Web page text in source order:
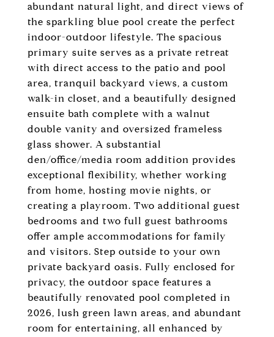
abundant natural light, and direct views of
the sparkling blue pool create the perfect
indoor-outdoor lifestyle. The spacious
primary suite serves as a private retreat
with direct access to the patio and pool
area, tranquil backyard views, a custom
walk-in closet, and a beautifully designed
ensuite bath complete with a walnut
double vanity and oversized frameless
glass shower. A substantial
den/office/media room addition provides
exceptional flexibility, whether working
from home, hosting movie nights, or
creating a playroom. Two additional guest
bedrooms and two full guest bathrooms
offer ample accommodations for family
and visitors. Step outside to your own
private backyard oasis. Fully enclosed for
privacy, the outdoor space features a
beautifully renovated pool completed in
2026, lush green lawn areas, and abundant
room for entertaining, all enhanced by